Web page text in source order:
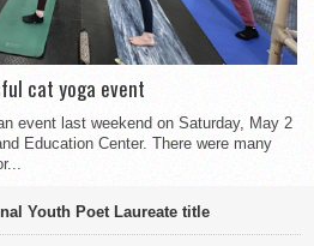
cat yoga event
event last weekend on Saturday, May 2
Education Center. There were many
Youth Poet Laureate title